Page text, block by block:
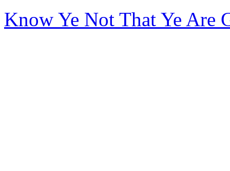
Know Ye Not That Ye Are